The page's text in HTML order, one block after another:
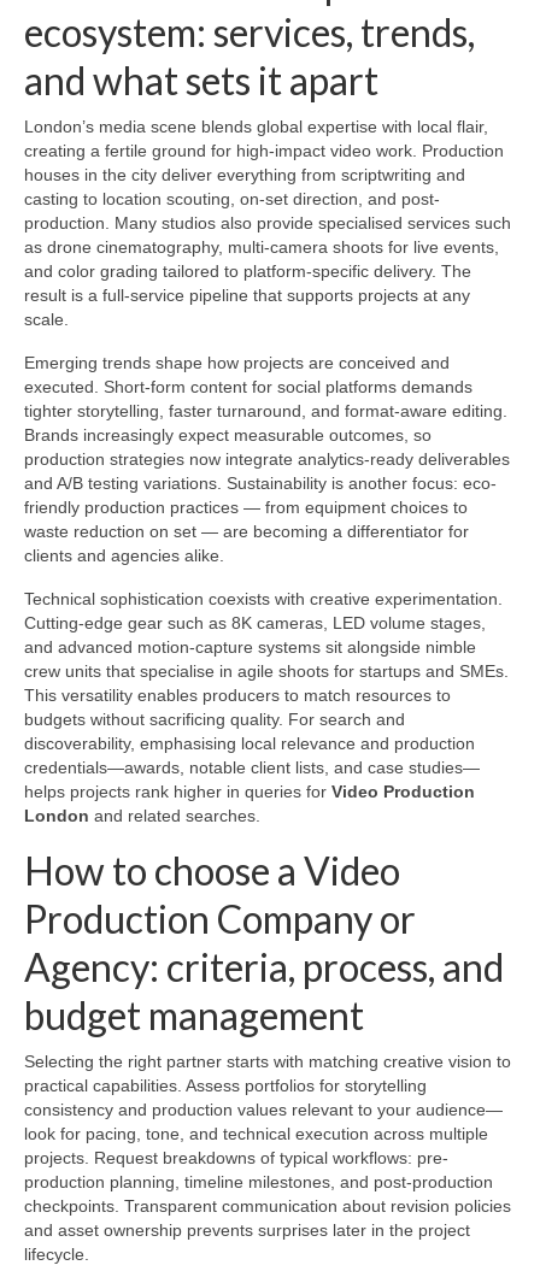
ecosystem: services, trends,
and what sets it apart
London’s media scene blends global expertise with local flair,
creating a fertile ground for high-impact video work. Production
houses in the city deliver everything from scriptwriting and
casting to location scouting, on-set direction, and post-
production. Many studios also provide specialised services such
as drone cinematography, multi-camera shoots for live events,
and color grading tailored to platform-specific delivery. The
result is a full-service pipeline that supports projects at any
scale.
Emerging trends shape how projects are conceived and
executed. Short-form content for social platforms demands
tighter storytelling, faster turnaround, and format-aware editing.
Brands increasingly expect measurable outcomes, so
production strategies now integrate analytics-ready deliverables
and A/B testing variations. Sustainability is another focus: eco-
friendly production practices — from equipment choices to
waste reduction on set — are becoming a differentiator for
clients and agencies alike.
Technical sophistication coexists with creative experimentation.
Cutting-edge gear such as 8K cameras, LED volume stages,
and advanced motion-capture systems sit alongside nimble
crew units that specialise in agile shoots for startups and SMEs.
This versatility enables producers to match resources to
budgets without sacrificing quality. For search and
discoverability, emphasising local relevance and production
credentials—awards, notable client lists, and case studies—
helps projects rank higher in queries for Video Production
London and related searches.
How to choose a Video
Production Company or
Agency: criteria, process, and
budget management
Selecting the right partner starts with matching creative vision to
practical capabilities. Assess portfolios for storytelling
consistency and production values relevant to your audience—
look for pacing, tone, and technical execution across multiple
projects. Request breakdowns of typical workflows: pre-
production planning, timeline milestones, and post-production
checkpoints. Transparent communication about revision policies
and asset ownership prevents surprises later in the project
lifecycle.